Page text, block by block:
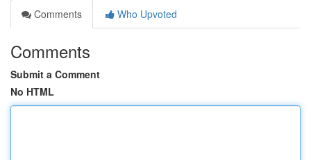
Comments
Who Upvoted
Comments
Submit a Comment
No HTML